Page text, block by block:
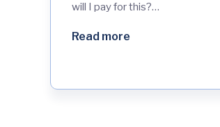
will I pay for this?…
Read more